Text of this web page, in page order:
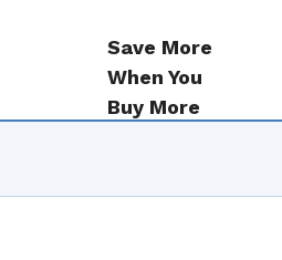
slide 9
Save More
When You
Buy More